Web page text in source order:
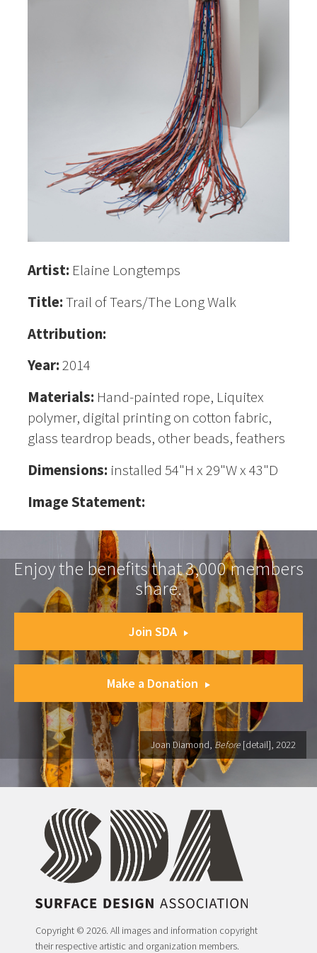
Artist: Elaine Longtemps
Title:Trail of Tears/The Long Walk
Attribution:
Year:2014
Materials: Hand-painted rope, Liquitex
polymer, digital printing on cotton fabric,
glass teardrop beads, other beads, feathers
Dimensions: installed 54"H x 29"W x 43"D
Image Statement:
Enjoy the benefits that 3,000 members
share.
Join SDA
Make a Donation
Joan Diamond, Before [detail], 2022
Copyright © 2026. All images and information copyright
their respective artistic and organization members.